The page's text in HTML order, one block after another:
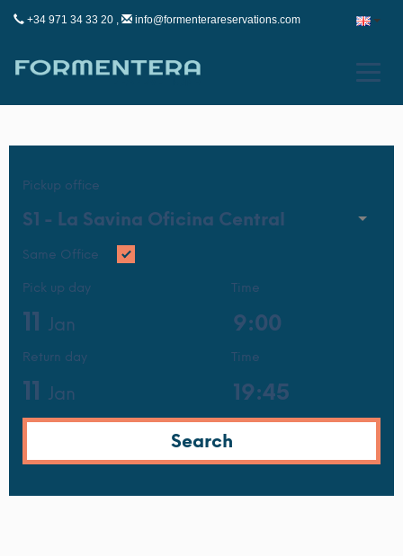
+34 971 34 33 20 , info@formenterareservations.com
Pickup office
S1 - La Savina Oficina Central
Same Office
Pick up day
11 Jan
Time
Return day
11 Jan
Time